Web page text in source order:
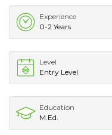
Experience
0-2 Years
Level
Entry Level
Education
M.Ed.